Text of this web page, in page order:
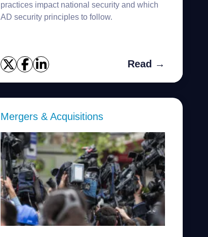
practices impact national security and which
AD security principles to follow.
Read →
Mergers & Acquisitions